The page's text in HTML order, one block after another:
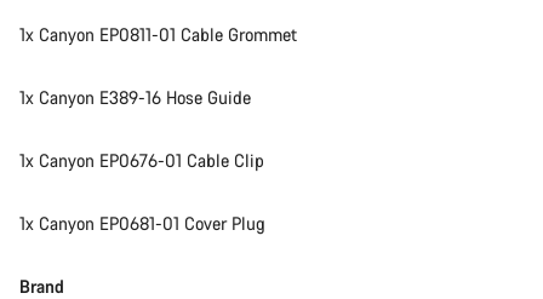
1x Canyon EP0811-01 Cable Grommet
1x Canyon E389-16 Hose Guide
1x Canyon EP0676-01 Cable Clip
1x Canyon EP0681-01 Cover Plug
Brand
Start Chat